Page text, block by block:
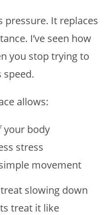
pressure. It replaces
I’ve seen how
you stop trying to
speed.
allows:
your body
stress
movement
slowing down
treat it like